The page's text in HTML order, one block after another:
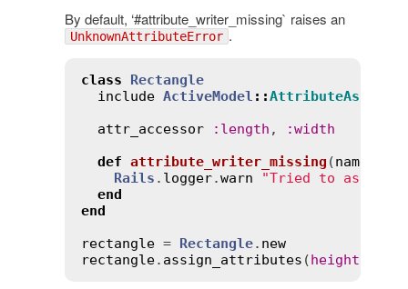
By default, ‘#attribute_writer_missing` raises an
UnknownAttributeError .
class
Rectangle
include ActiveModel ::
attr_accessor
: length , :width
def attribute_writer_missing (name
Rails . logger.warn
"Tried to assign
end
end
rectangle = Rectangle. new
rectangle. assign_attributes ( height